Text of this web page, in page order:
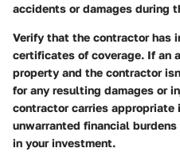
accidents or damages during
Verify that the contractor has
certificates of coverage. If an
property and the contractor
for any resulting damages or
contractor carries appropriate
unwarranted financial
in your investment.